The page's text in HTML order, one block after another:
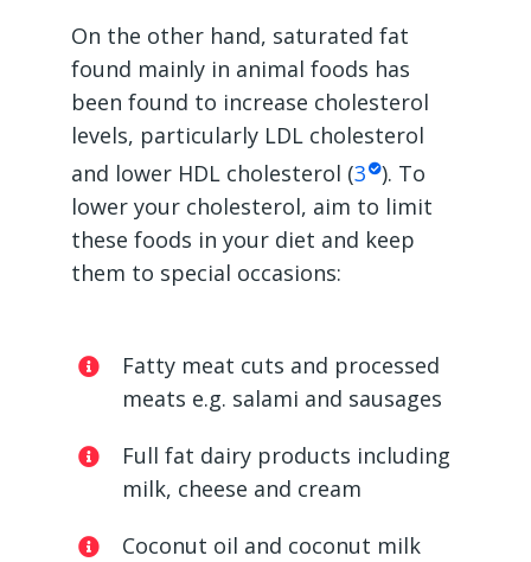
On the other hand, saturated fat
found mainly in animal foods has
been found to increase cholesterol
levels, particularly LDL cholesterol
and lower HDL cholesterol (3 ). To
lower your cholesterol, aim to limit
these foods in your diet and keep
them to special occasions:
Fatty meat cuts and processed
meats e.g. salami and sausages
Full fat dairy products including
milk, cheese and cream
Coconut oil and coconut milk